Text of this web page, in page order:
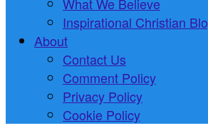
Inspirational Christian
About
Contact Us
Comment Policy
Privacy Policy
Cookie Policy